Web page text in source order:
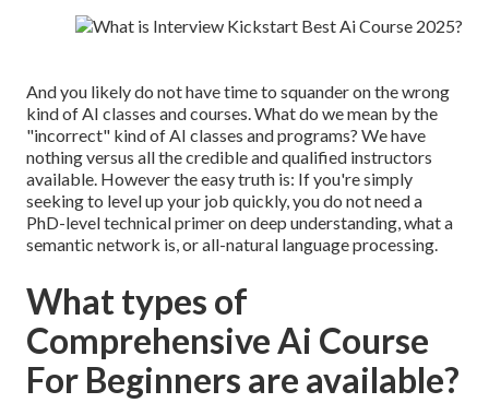
And you likely do not have time to squander on the wrong
kind of AI classes and courses. What do we mean by the
"incorrect" kind of AI classes and programs? We have
nothing versus all the credible and qualified instructors
available. However the easy truth is: If you're simply
seeking to level up your job quickly, you do not need a
PhD-level technical primer on deep understanding, what a
semantic network is, or all-natural language processing.
What types of
Comprehensive Ai Course
For Beginners are available?